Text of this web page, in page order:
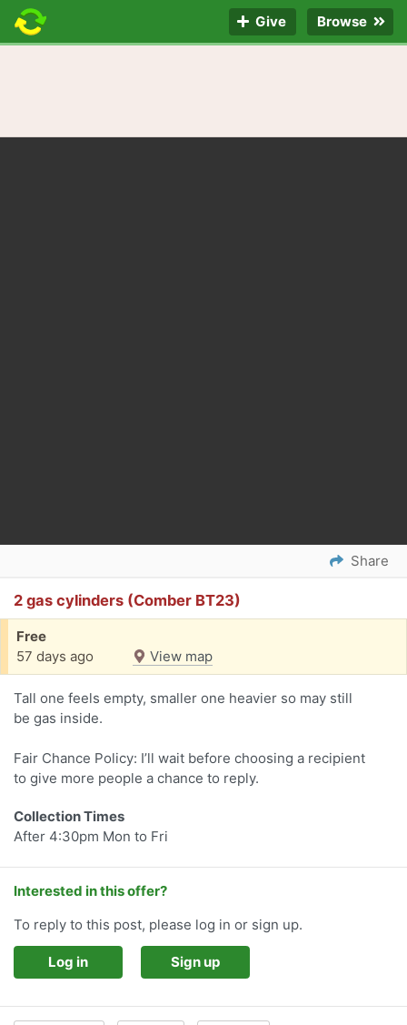
Give Browse
Share
2 gas cylinders (Comber BT23)
Free
57 days ago
View map
Tall one feels empty, smaller one heavier so may still
be gas inside.
Fair Chance Policy: I’ll wait before choosing a recipient
to give more people a chance to reply.
Collection Times
After 4:30pm Mon to Fri
Interested in this offer?
To reply to this post, please log in or sign up.
Log in Sign up